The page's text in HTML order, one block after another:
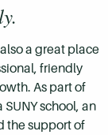
a great place
friendly
As part of
school, an
the support of